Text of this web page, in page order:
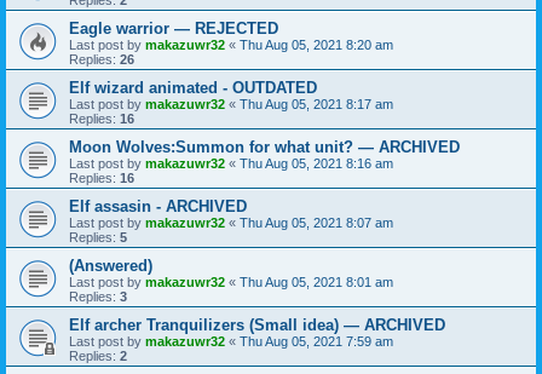
Eagle warrior — REJECTED
Last post by makazuwr32 « Thu Aug 05, 2021 8:20 am
Replies: 26
Elf wizard animated - OUTDATED
Last post by makazuwr32 « Thu Aug 05, 2021 8:17 am
Replies: 16
Moon Wolves:Summon for what unit? — ARCHIVED
Last post by makazuwr32 « Thu Aug 05, 2021 8:16 am
Replies: 16
Elf assasin - ARCHIVED
Last post by makazuwr32 « Thu Aug 05, 2021 8:07 am
Replies: 5
(Answered)
Last post by makazuwr32 « Thu Aug 05, 2021 8:01 am
Replies: 3
Elf archer Tranquilizers (Small idea) — ARCHIVED
Last post by makazuwr32 « Thu Aug 05, 2021 7:59 am
Replies: 2